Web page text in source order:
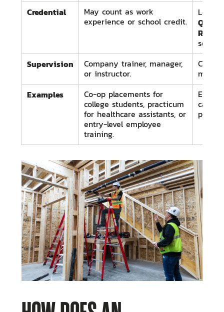
Credential
May count as work
experience or school credit.
Red
select
Supervision
Company trainer, manager,
or instructor.
Examples
Co-op placements for
college students, practicum
for healthcare assistants, or
entry-level employee
training.